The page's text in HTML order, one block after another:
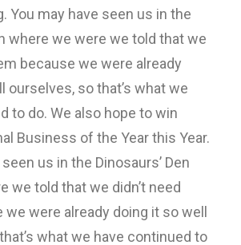
You may have seen us in the
where we were we told that we
because we were already
ourselves, so that’s what we
to do. We also hope to win
Business of the Year this Year.
us in the Dinosaurs’ Den
we told that we didn’t need
were already doing it so well
what we have continued to